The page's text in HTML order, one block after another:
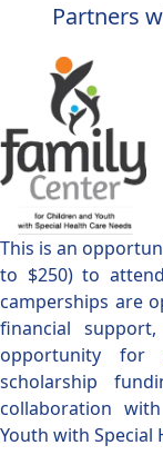
Partners
This is an
to $250) to
camperships are
financial
opportunity for
scholarship
collaboration
Youth with Special